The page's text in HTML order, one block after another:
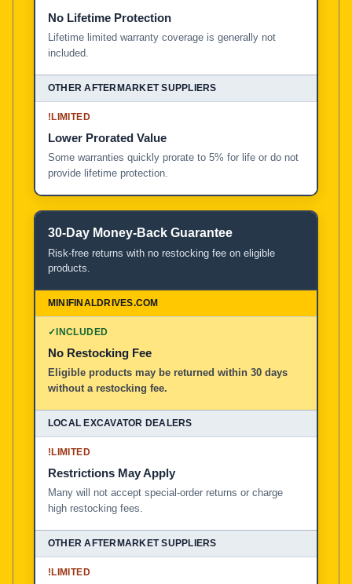
No Lifetime Protection
Lifetime limited warranty coverage is generally not
included.
!LIMITED
Lower Prorated Value
Some warranties quickly prorate to 5% for life or do not
provide lifetime protection.
30-Day Money-Back Guarantee
Risk-free returns with no restocking fee on eligible
products.
✓INCLUDED
No Restocking Fee
Eligible products may be returned within 30 days
without a restocking fee.
!LIMITED
Restrictions May Apply
Many will not accept special-order returns or charge
high restocking fees.
!LIMITED